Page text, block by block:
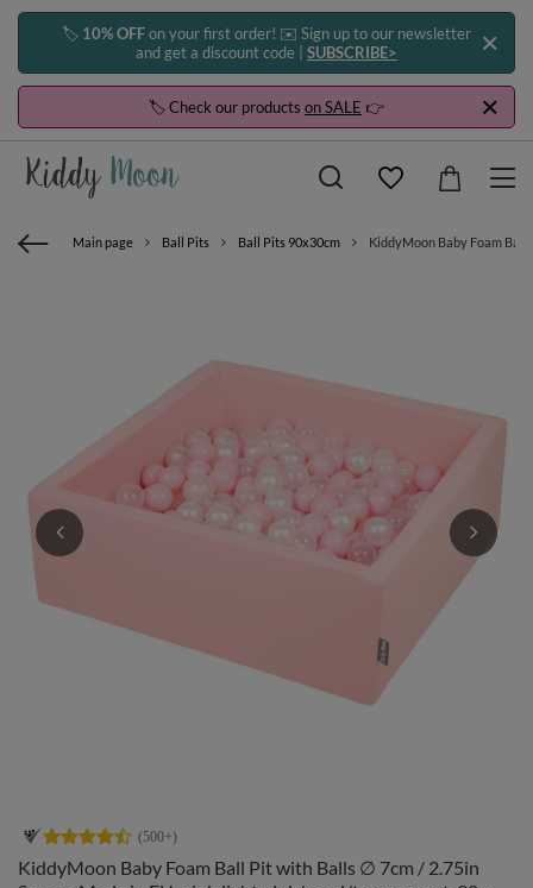
🏷️ 10% OFFon your first order! ✉️ Sign up to our newsletter
and get a discount code | SUBSCRIBE>
🏷️ Check our products on SALE 👉
Main page Ball Pits Ball Pits 90x30cm KiddyMoon Baby Foam
KiddyMoon Baby Foam Ball Pit with Balls ∅ 7cm / 2.75in